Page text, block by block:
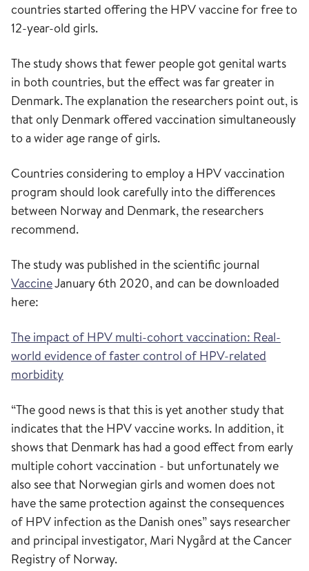
countries started offering the HPV vaccine for free to
12-year-old girls.
The study shows that fewer people got genital warts
in both countries, but the effect was far greater in
Denmark. The explanation the researchers point out, is
that only Denmark offered vaccination simultaneously
to a wider age range of girls.
Countries considering to employ a HPV vaccination
program should look carefully into the differences
between Norway and Denmark, the researchers
recommend.
The study was published in the scientific journal
VaccineJanuary 6th 2020, and can be downloaded
here:
The impact of HPV multi-cohort vaccination: Real-
world evidence of faster control of HPV-related
morbidity
“The good news is that this is yet another study that
indicates that the HPV vaccine works. In addition, it
shows that Denmark has had a good effect from early
multiple cohort vaccination - but unfortunately we
also see that Norwegian girls and women does not
have the same protection against the consequences
of HPV infection as the Danish ones” says researcher
and principal investigator, Mari Nygård at the Cancer
Registry of Norway.